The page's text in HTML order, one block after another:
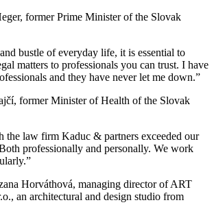
former Prime Minister of the Slovak
bustle of everyday life, it is essential to
matters to professionals you can trust. I have
and they have never let me down.”
former Minister of Health of the Slovak
the law firm Kaduc & partners exceeded our
professionally and personally. We work
Horváthová, managing director of ART
an architectural and design studio from